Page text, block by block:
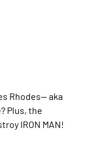
Rhodes-- aka
Plus, the
IRON MAN!